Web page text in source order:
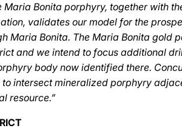
Maria Bonita porphyry, together with
validates our model for the
Maria Bonita. The Maria Bonita gold
and we intend to focus additional
body now identified there.
to intersect mineralized porphyry
resource.”